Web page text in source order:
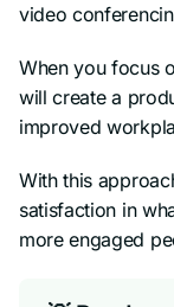
video
When you focus
will create a
improved
With this
satisfaction in
more engaged